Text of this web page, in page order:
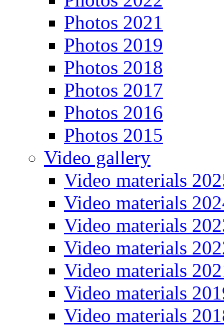
Photos 2021
Photos 2019
Photos 2018
Photos 2017
Photos 2016
Photos 2015
Video gallery
Video materials
Video materials
Video materials
Video materials
Video materials
Video materials
Video materials